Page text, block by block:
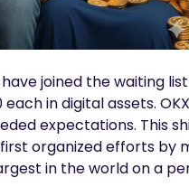
joined the waiting list
in digital assets.
expectations. This
organized efforts by
in the world on a